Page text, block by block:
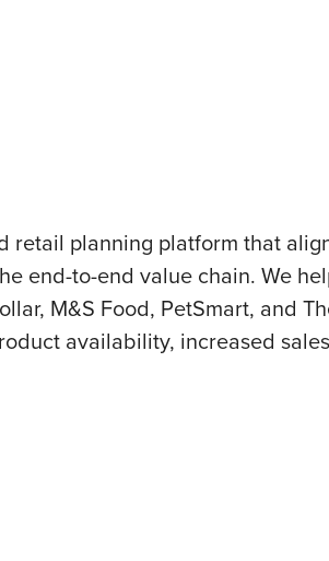
retail planning platform that
end-to-end value chain. We
M&S Food, PetSmart, and
availability, increased